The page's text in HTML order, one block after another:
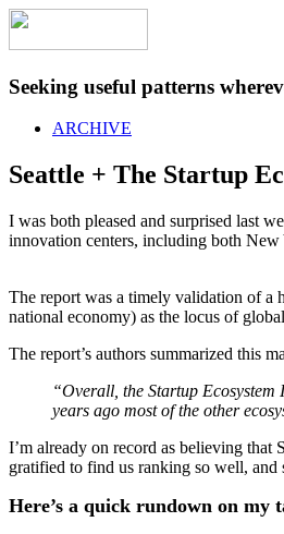
Seeking useful patterns
ARCHIVE
Seattle + The Startup
I was both pleased and surprised last
innovation centers, including both New
The report was a timely validation of
national economy) as the locus of
The report’s authors summarized this
“Overall, the Startup
years ago most of the other
I’m already on record as believing
gratified to find us ranking so well, and
Here’s a quick rundown on